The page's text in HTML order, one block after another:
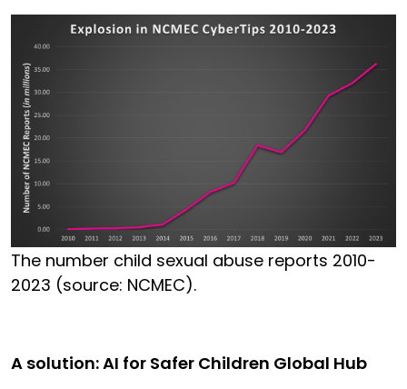
The number child sexual abuse reports 2010-
2023 (source: NCMEC).
A solution: AI for Safer Children Global Hub